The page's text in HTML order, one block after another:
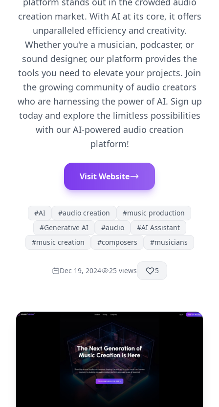
creation market. With AI at its core, it offers
unparalleled efficiency and creativity.
Whether you're a musician, podcaster, or
sound designer, our platform provides the
tools you need to elevate your projects. Join
the growing community of audio creators
who are harnessing the power of AI. Sign up
today and explore the limitless possibilities
with our AI-powered audio creation
platform!
Visit Website
#AI #audio creation #music production
#Generative AI #audio #AI Assistant
#music creation #composers #musicians
Dec 19, 2024 25 views 5